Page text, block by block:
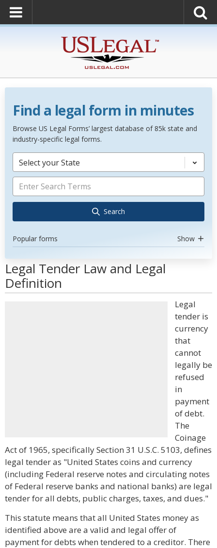
Find a legal form in minutes
Browse US Legal Forms’ largest database of 85k state and
industry-specific legal forms.
Select your State
Search
Popular forms Show
Legal Tender Law and Legal
Definition
Legal
tender is
currency
that
cannot
legally be
refused
in
payment
of debt.
The
Coinage
Act of 1965, specifically Section 31 U.S.C. 5103, defines
legal tender as "United States coins and currency
(including Federal reserve notes and circulating notes
of Federal reserve banks and national banks) are legal
tender for all debts, public charges, taxes, and dues."
This statute means that all United States money as
identified above are a valid and legal offer of
payment for debts when tendered to a creditor. There